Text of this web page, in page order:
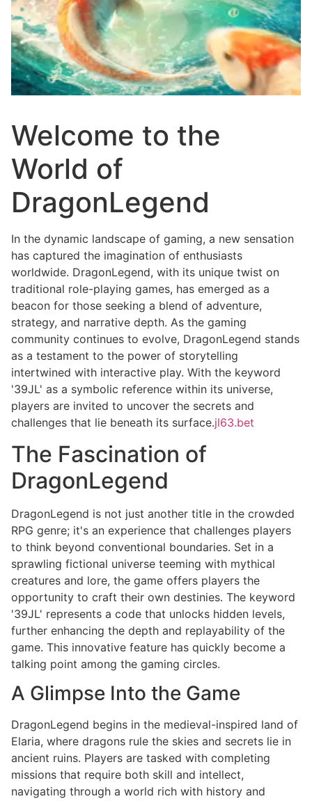
Welcome to the
World of
DragonLegend
In the dynamic landscape of gaming, a new sensation
has captured the imagination of enthusiasts
worldwide. DragonLegend, with its unique twist on
traditional role-playing games, has emerged as a
beacon for those seeking a blend of adventure,
strategy, and narrative depth. As the gaming
community continues to evolve, DragonLegend stands
as a testament to the power of storytelling
intertwined with interactive play. With the keyword
'39JL' as a symbolic reference within its universe,
players are invited to uncover the secrets and
challenges that lie beneath its surface.jl63.bet
The Fascination of
DragonLegend
DragonLegend is not just another title in the crowded
RPG genre; it's an experience that challenges players
to think beyond conventional boundaries. Set in a
sprawling fictional universe teeming with mythical
creatures and lore, the game offers players the
opportunity to craft their own destinies. The keyword
'39JL' represents a code that unlocks hidden levels,
further enhancing the depth and replayability of the
game. This innovative feature has quickly become a
talking point among the gaming circles.
A Glimpse Into the Game
DragonLegend begins in the medieval-inspired land of
Elaria, where dragons rule the skies and secrets lie in
ancient ruins. Players are tasked with completing
missions that require both skill and intellect,
navigating through a world rich with history and